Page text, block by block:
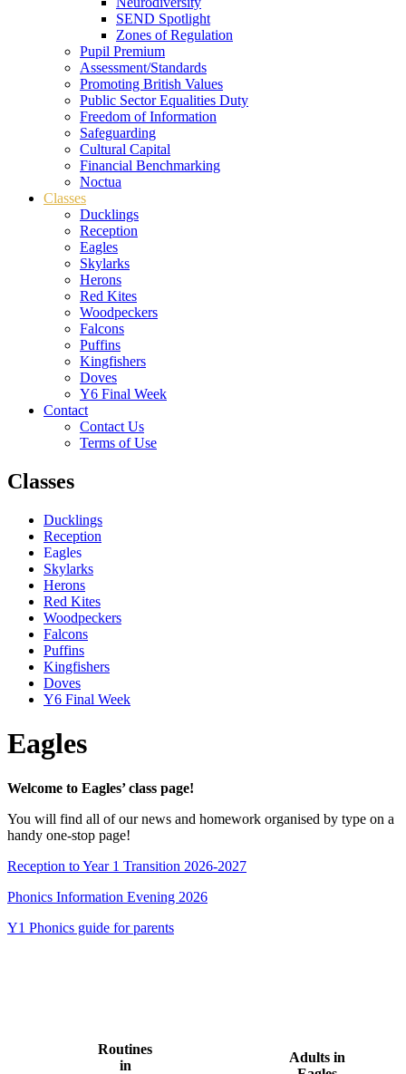
SEND Spotlight
Zones of Regulation
Pupil Premium
Assessment/Standards
Promoting British Values
Public Sector Equalities Duty
Freedom of Information
Safeguarding
Cultural Capital
Financial Benchmarking
Noctua
Classes
Ducklings
Reception
Eagles
Skylarks
Herons
Red Kites
Woodpeckers
Falcons
Puffins
Kingfishers
Doves
Y6 Final Week
Contact
Contact Us
Terms of Use
Classes
Ducklings
Reception
Eagles
Skylarks
Herons
Red Kites
Woodpeckers
Falcons
Puffins
Kingfishers
Doves
Y6 Final Week
Eagles
Welcome to Eagles’ class page!
You will find all of our news and homework organised by type on a
handy one-stop page!
Reception to Year 1 Transition 2026-2027
Phonics Information Evening 2026
Y1 Phonics guide for parents
Routines
in
Adults in